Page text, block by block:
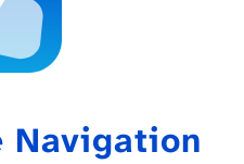
Navigation